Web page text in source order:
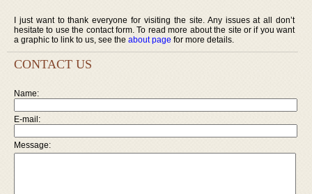
I just want to thank everyone for visiting the site. Any issues at all don’t
hesitate to use the contact form. To read more about the site or if you want
a graphic to link to us, see the about page for more details.
CONTACT US
Name:
E-mail:
Message: